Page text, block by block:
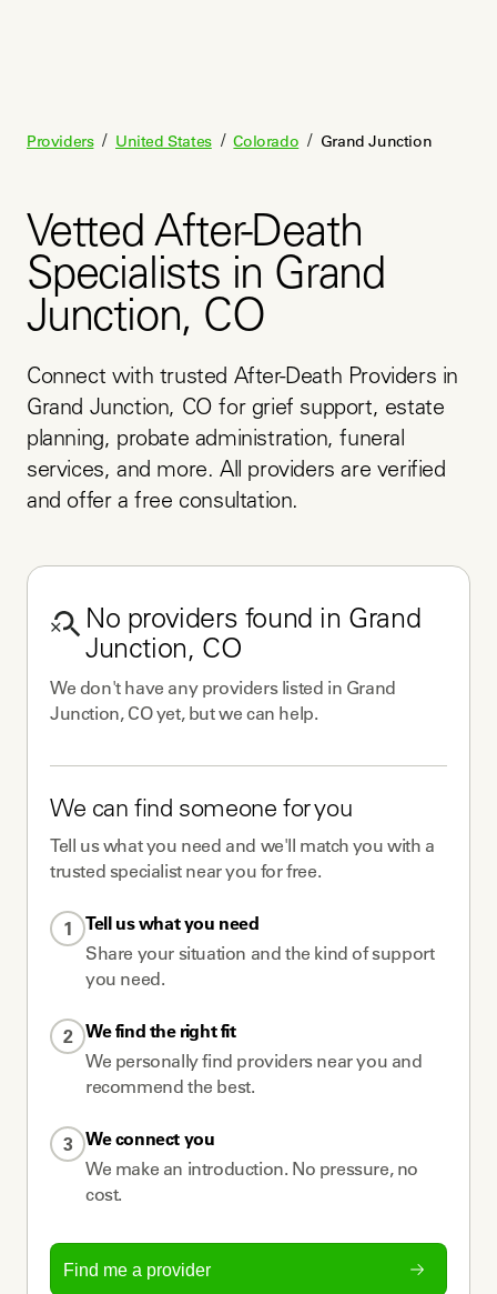
Providers / United States / Colorado / Grand Junction
Vetted After-Death
Specialists in Grand
Junction, CO
Connect with trusted After-Death Providers in
Grand Junction, CO for grief support, estate
planning, probate administration, funeral
services, and more. All providers are verified
and offer a free consultation.
No providers found in Grand
Junction, CO
We don't have any providerslisted in Grand
Junction, COyet, but we can help.
We can find someone for you
Tell us what you need and we'll match you with a
trusted specialist near you for free.
1
Tell us what you need
Share your situation and the kind of support
you need.
2 We find the right fit
We personally find providers near you and
recommend the best.
3 We connect you
We make an introduction. No pressure, no
cost.
Find me a provider